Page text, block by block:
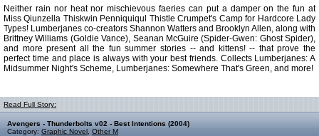
Neither rain nor heat nor mischievous faeries can put a damper on the fun at
Miss Qiunzella Thiskwin Penniquiqul Thistle Crumpet's Camp for Hardcore Lady
Types! Lumberjanes co-creators Shannon Watters and Brooklyn Allen, along with
Brittney Williams (Goldie Vance), Seanan McGuire (Spider-Gwen: Ghost Spider),
and more present all the fun summer stories -- and kittens! -- that prove the
perfect time and place is always with your best friends. Collects Lumberjanes: A
Midsummer Night's Scheme, Lumberjanes: Somewhere That's Green, and more!
Read Full Story:
Avengers - Thunderbolts v02 - Best Intentions (2004)
Category: Graphic Novel Other M